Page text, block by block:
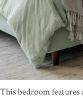
This bedroom